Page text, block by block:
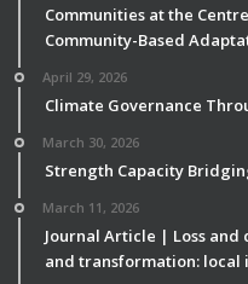
Communities at the
Community-Based
April 29, 2026
Climate Governance
March 30, 2026
Strength Capacity
March 11, 2026
Journal Article | Loss
and transformation: